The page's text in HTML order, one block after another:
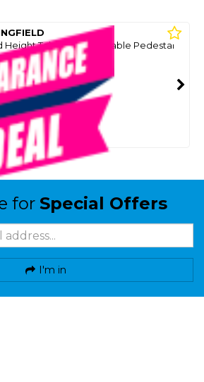
Height Table W/Removable Pedestal
8094881
VIP CARD
$150.00
payments from $37.50
for Special Offers
I'm in